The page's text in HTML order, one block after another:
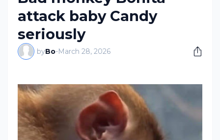
attack baby Candy
seriously
byBo-March 28, 2026